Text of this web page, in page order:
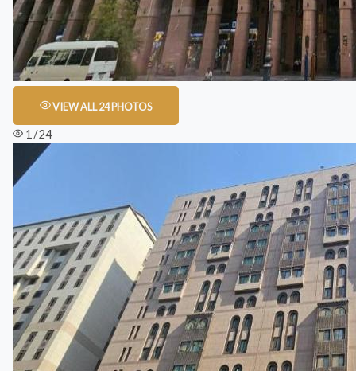
VIEW ALL 24 PHOTOS
1 / 24